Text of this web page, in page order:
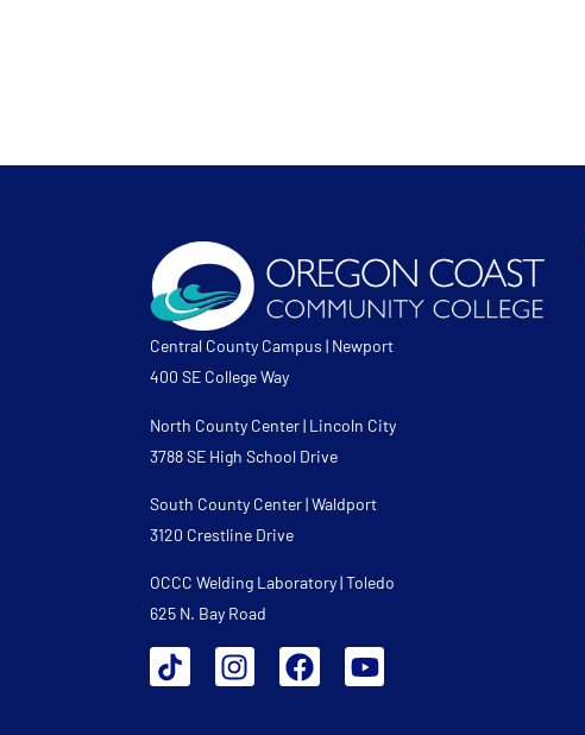
Central County Campus | Newport
400 SE College Way
North County Center | Lincoln City
3788 SE High School Drive
South County Center | Waldport
3120 Crestline Drive
OCCC Welding Laboratory | Toledo
625 N. Bay Road